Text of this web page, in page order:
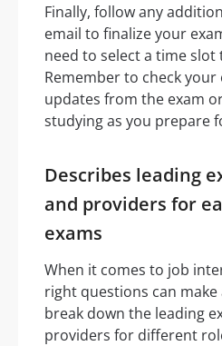
Finally, follow any
email to finalize your
need to select a time
Remember to check
updates from the exam
studying as you prepare
Describes leading
and providers for
exams
When it comes to job
right questions can make
break down the leading
providers for different